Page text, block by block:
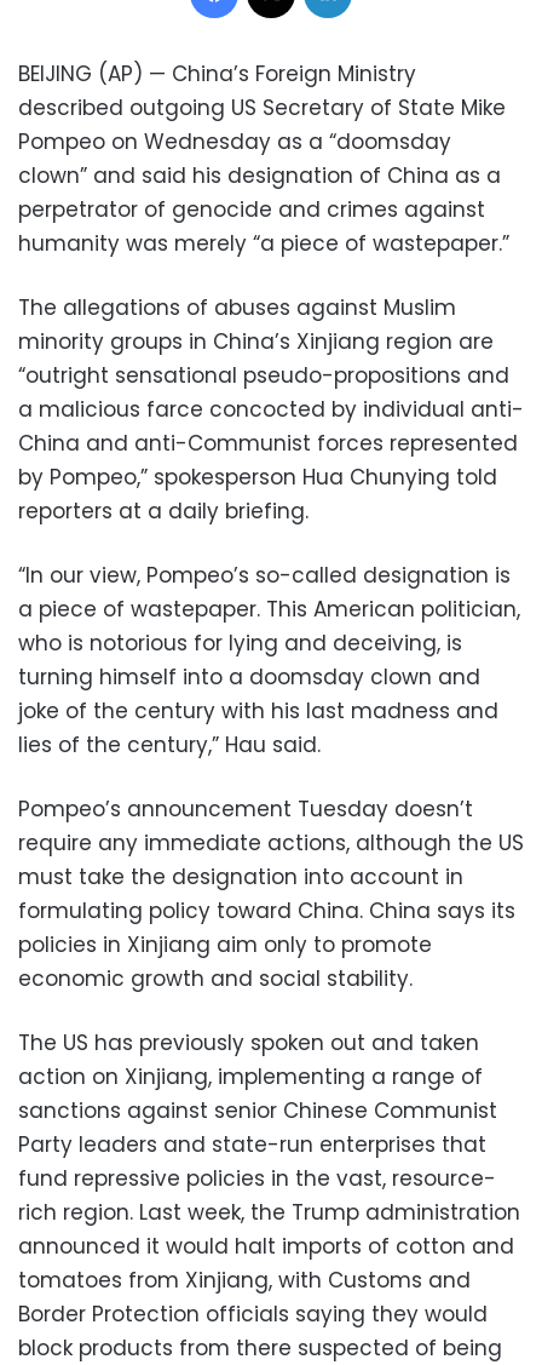
BEIJING (AP) — China’s Foreign Ministry
described outgoing US Secretary of State Mike
Pompeo on Wednesday as a “doomsday
clown” and said his designation of China as a
perpetrator of genocide and crimes against
humanity was merely “a piece of wastepaper.”
The allegations of abuses against Muslim
minority groups in China’s Xinjiang region are
“outright sensational pseudo-propositions and
a malicious farce concocted by individual anti-
China and anti-Communist forces represented
by Pompeo,” spokesperson Hua Chunying told
reporters at a daily briefing.
“In our view, Pompeo’s so-called designation is
a piece of wastepaper. This American politician,
who is notorious for lying and deceiving, is
turning himself into a doomsday clown and
joke of the century with his last madness and
lies of the century,” Hau said.
Pompeo’s announcement Tuesday doesn’t
require any immediate actions, although the US
must take the designation into account in
formulating policy toward China. China says its
policies in Xinjiang aim only to promote
economic growth and social stability.
The US has previously spoken out and taken
action on Xinjiang, implementing a range of
sanctions against senior Chinese Communist
Party leaders and state-run enterprises that
fund repressive policies in the vast, resource-
rich region. Last week, the Trump administration
announced it would halt imports of cotton and
tomatoes from Xinjiang, with Customs and
Border Protection officials saying they would
block products from there suspected of being